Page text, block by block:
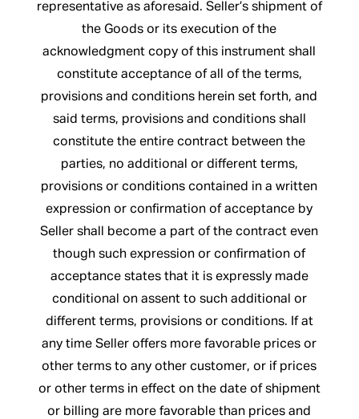
representative as aforesaid. Seller’s shipment of
the Goods or its execution of the
acknowledgment copy of this instrument shall
constitute acceptance of all of the terms,
provisions and conditions herein set forth, and
said terms, provisions and conditions shall
constitute the entire contract between the
parties, no additional or different terms,
provisions or conditions contained in a written
expression or confirmation of acceptance by
Seller shall become a part of the contract even
though such expression or confirmation of
acceptance states that it is expressly made
conditional on assent to such additional or
different terms, provisions or conditions. If at
any time Seller offers more favorable prices or
other terms to any other customer, or if prices
or other terms in effect on the date of shipment
or billing are more favorable than prices and